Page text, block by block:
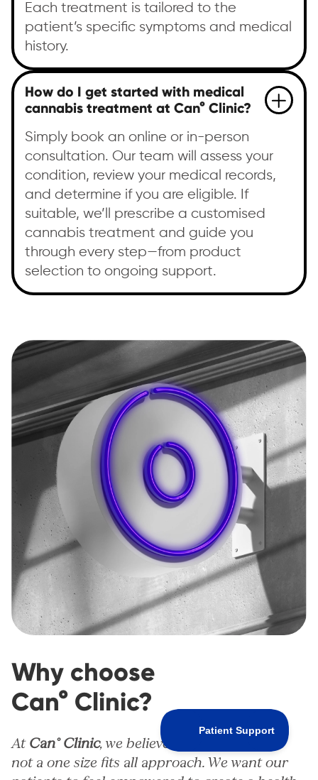
Each treatment is tailored to the
patient’s specific symptoms and medical
history.
How do I get started with medical
cannabis treatment at Can° Clinic?
Simply book an online or in-person
consultation. Our team will assess your
condition, review your medical records,
and determine if you are eligible. If
suitable, we’ll prescribe a customised
cannabis treatment and guide you
through every step—from product
selection to ongoing support.
Why choose
Can° Clinic?
At Can° Clinic, we believe that healthcare is
not a one size fits all approach. We want our